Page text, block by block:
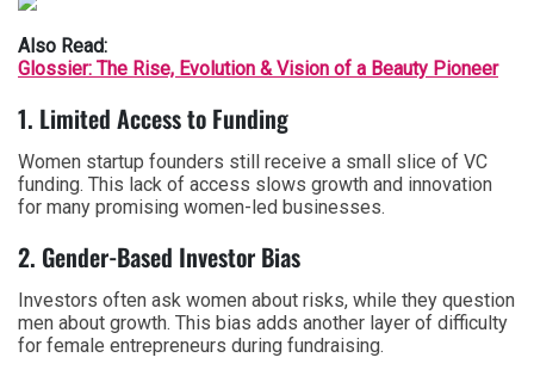
Also Read:
Glossier: The Rise, Evolution & Vision of a Beauty Pioneer
1. Limited Access to Funding
Women startup founders still receive a small slice of VC
funding. This lack of access slows growth and innovation
for many promising women-led businesses.
2. Gender-Based Investor Bias
Investors often ask women about risks, while they question
men about growth. This bias adds another layer of difficulty
for female entrepreneurs during fundraising.